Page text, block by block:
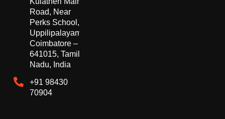
Road, Near
Perks School,
Uppilipalayam,
Coimbatore –
641015, Tamil
Nadu, India
+91 98430
70904